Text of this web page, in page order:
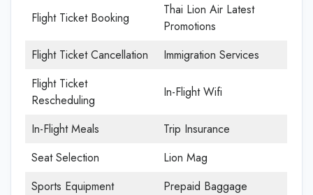
Flight Ticket Booking
Thai Lion Air Latest
Promotions
Flight Ticket Cancellation
Immigration Services
Flight Ticket
Rescheduling
In-Flight Wifi
In-Flight Meals
Trip Insurance
Seat Selection
Lion Mag
Sports Equipment
Prepaid Baggage